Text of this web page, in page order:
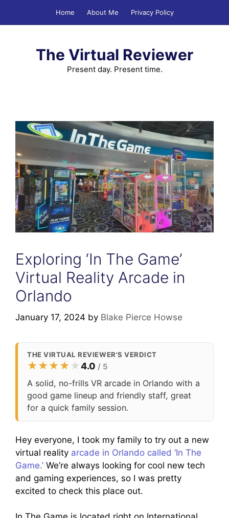
Home About Me Privacy Policy
The Virtual Reviewer
Present day. Present time.
Exploring ‘In The Game’
Virtual Reality Arcade in
Orlando
January 17, 2024 by Blake Pierce Howse
THE VIRTUAL REVIEWER'S VERDICT
★★★★ ★4.0 / 5
A solid, no-frills VR arcade in Orlando with a
good game lineup and friendly staff, great
for a quick family session.
Hey everyone, I took my family to try out a new
virtual reality arcade in Orlando called ‘In The
Game.’ We’re always looking for cool new tech
and gaming experiences, so I was pretty
excited to check this place out.